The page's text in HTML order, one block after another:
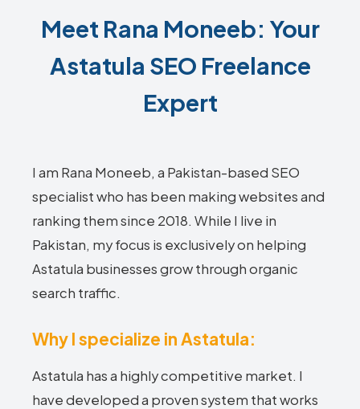
Meet Rana Moneeb: Your
Astatula SEO Freelance
Expert
I am Rana Moneeb, a Pakistan-based SEO
specialist who has been making websites and
ranking them since 2018. While I live in
Pakistan, my focus is exclusively on helping
Astatula businesses grow through organic
search traffic.
Why I specialize in Astatula:
Astatula has a highly competitive market. I
have developed a proven system that works